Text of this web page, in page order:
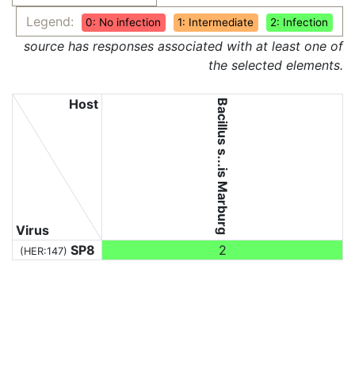
Legend:
0: No infection 1: Intermediate 2: Infection
source has responses associated with at least one of
the selected elements.
Virus
Host Bacillus s...is Marburg
(HER:147) SP8 2